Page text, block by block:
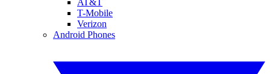
T-Mobile
Verizon
Android Phones